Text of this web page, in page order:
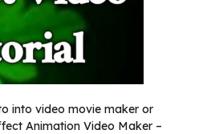
into video movie maker or
Animation Video Maker –